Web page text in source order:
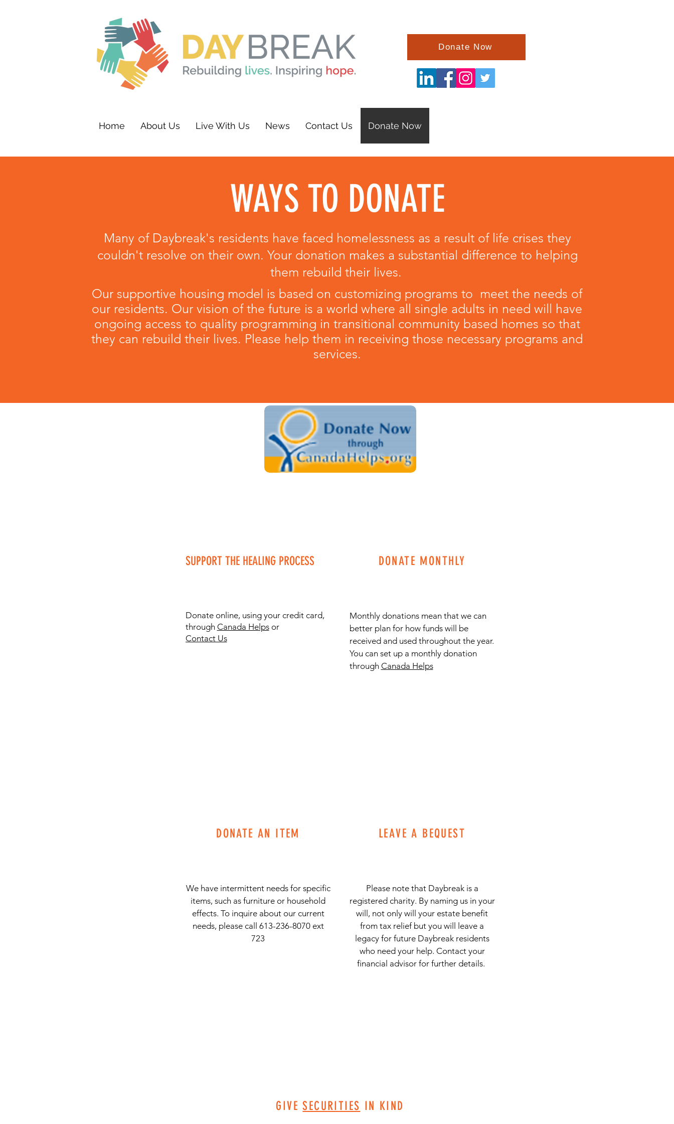
Donate Now
Home About Us Live With Us News Contact Us Donate Now
WAYS TO DONATE
Many of Daybreak's residents have faced homelessness as a result of life crises they
couldn't resolve on their own. Your donation makes a substantial difference to helping
them rebuild their lives.
Our supportive housing model is based on customizing programs to meet the needs of
our residents. Our vision of the future is a world where all single adults in need will have
ongoing access to quality programming in transitional community based homes so that
they can rebuild their lives. Please help them in receiving those necessary programs and
services.
SUPPORT THE HEALING PROCESS
Donate online, using your credit card,
through Canada Helpsor
Contact Us
DONATE AN ITEM
We have intermittent needs for specific
items, such as furniture or household
effects. To inquire about our current
needs, please call 613-236-8070 ext
723
DONATE MONTHLY
Monthly donations mean that we can
better plan for how funds will be
received and used throughout the year.
You can set up a monthly donation
through Canada Helps
LEAVE A BEQUEST
Please note that Daybreak is a
registered charity. By naming us in your
will, not only will your estate benefit
from tax relief but you will leave a
legacy for future Daybreak residents
who need your help. Contact your
financial advisor for further details.
GIVESECURITIES IN KIND